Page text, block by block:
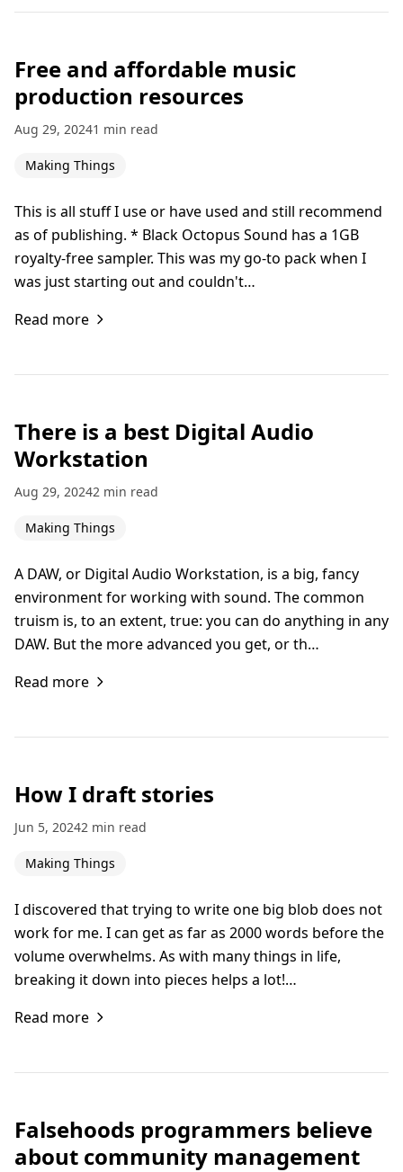
Free and affordable music
production resources
Aug 29, 20241 min read
Making Things
This is all stuff I use or have used and still recommend
as of publishing. * Black Octopus Sound has a 1GB
royalty-free sampler. This was my go-to pack when I
was just starting out and couldn't…
Read more
There is a best Digital Audio
Workstation
Aug 29, 20242 min read
Making Things
A DAW, or Digital Audio Workstation, is a big, fancy
environment for working with sound. The common
truism is, to an extent, true: you can do anything in any
DAW. But the more advanced you get, or th…
Read more
How I draft stories
Jun 5, 20242 min read
Making Things
I discovered that trying to write one big blob does not
work for me. I can get as far as 2000 words before the
volume overwhelms. As with many things in life,
breaking it down into pieces helps a lot!…
Read more
Falsehoods programmers believe
about community management